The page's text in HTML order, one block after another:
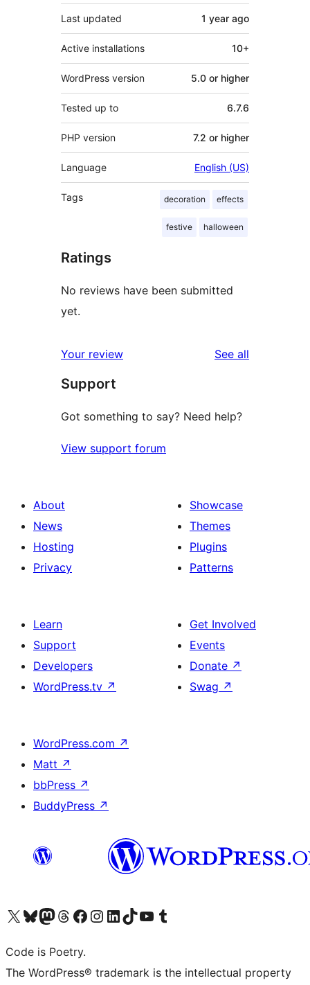
Last updated 1 year ago
Active installations 10+
WordPress version 5.0 or higher
Tested up to 6.7.6
PHP version 7.2 or higher
Language English (US)
Tags decoration effects
festive halloween
Ratings
No reviews have been submitted
yet.
Your review See all
Support
Got something to say? Need help?
View support forum
About
News
Hosting
Privacy
Showcase
Themes
Plugins
Patterns
Learn
Support
Developers
WordPress.tv ↗
Get Involved
Events
Donate ↗
Swag ↗
WordPress.com ↗
Matt ↗
bbPress ↗
BuddyPress ↗
Visit our X (formerly Twitter) account
Visit our Bluesky account
Visit our Mastodon account
Visit our Threads account
Visit our Facebook page
Visit our Instagram account
Visit our LinkedIn account
Visit our TikTok account
Visit our YouTube channel
Visit our Tumblr account
Code is Poetry.
The WordPress® trademark is the intellectual property